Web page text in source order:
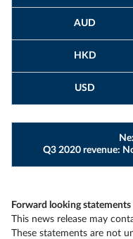
AUD
HKD
USD
Q3 2020 revenue:
Forward looking statements
This news release may
These statements are not